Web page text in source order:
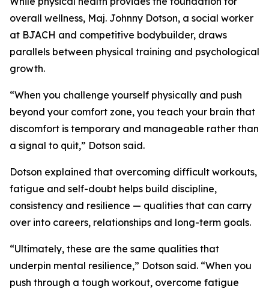
overall wellness, Maj. Johnny Dotson, a social worker
at BJACH and competitive bodybuilder, draws
parallels between physical training and psychological
growth.
“When you challenge yourself physically and push
beyond your comfort zone, you teach your brain that
discomfort is temporary and manageable rather than
a signal to quit,” Dotson said.
Dotson explained that overcoming difficult workouts,
fatigue and self-doubt helps build discipline,
consistency and resilience — qualities that can carry
over into careers, relationships and long-term goals.
“Ultimately, these are the same qualities that
underpin mental resilience,” Dotson said. “When you
push through a tough workout, overcome fatigue